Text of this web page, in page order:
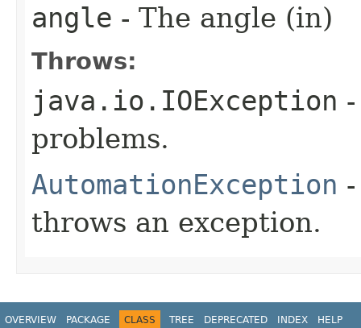
angle - The angle (in)
Throws:
java.io.IOException
problems.
AutomationException
throws an exception.
OVERVIEW PACKAGE CLASS TREE DEPRECATED INDEX HELP